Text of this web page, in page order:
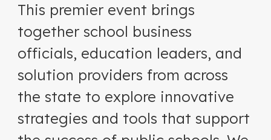
This premier event brings
together school business
officials, education leaders, and
solution providers from across
the state to explore innovative
strategies and tools that support